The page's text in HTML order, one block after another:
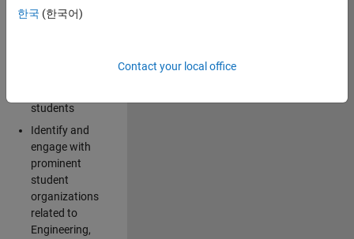
awareness for
students
Identify and
engage with
prominent
student
organizations
related to
Engineering,
한국 (한국어)
Contact your local office